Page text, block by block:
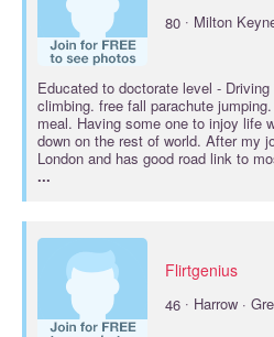
80 · Milton
Educated to doctorate level -
climbing. free fall parachute
meal. Having some one to injoy life
down on the rest of world. After my
London and has good road link to
...
Flirtgenius
46 · Harrow ·